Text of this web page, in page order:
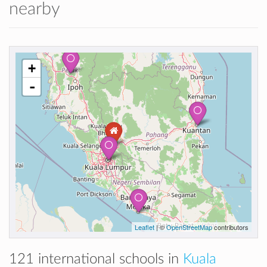
nearby
+
-
Leaflet | ©OpenStreetMapcontributors
121 international schools in Kuala